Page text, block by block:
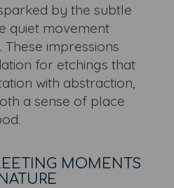
by the subtle
quiet movement
These impressions
for etchings that
with abstraction,
a sense of place
MOMENTS